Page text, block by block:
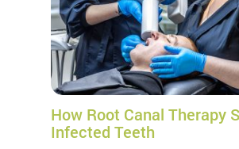
How Root Canal Therapy
Infected Teeth